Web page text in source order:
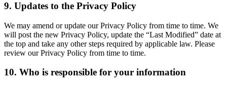
9. Updates to the Privacy Policy
We may amend or update our Privacy Policy from time to time. We
will post the new Privacy Policy, update the “Last Modified” date at
the top and take any other steps required by applicable law. Please
review our Privacy Policy from time to time.
10. Who is responsible for your information